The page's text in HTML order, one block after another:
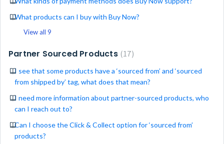
What products can I buy with Buy Now?
View all 9
Partner Sourced Products 17
I see that some products have a ‘sourced from’ and ‘sourced
from shipped by’ tag, what does that mean?
I need more information about partner-sourced products, who
can I reach out to?
Can I choose the Click & Collect option for ‘sourced from’
products?